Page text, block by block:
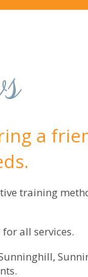
a
training
all services.